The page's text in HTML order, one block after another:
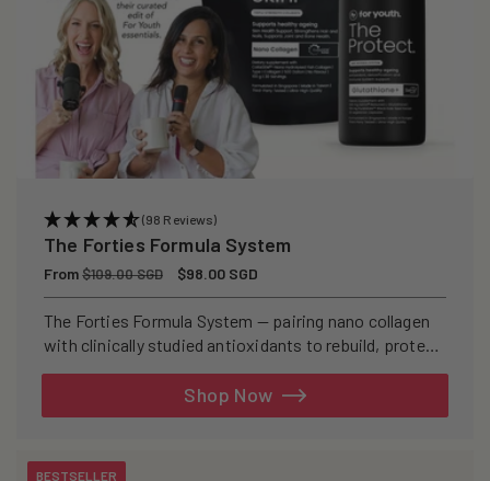
(98 Reviews)
The Forties Formula System
Regular
price
From$109.00 SGD
Sale
price
$98.00 SGD
The Forties Formula System — pairing nano collagen
with clinically studied antioxidants to rebuild, protect,
Shop Now
BESTSELLER